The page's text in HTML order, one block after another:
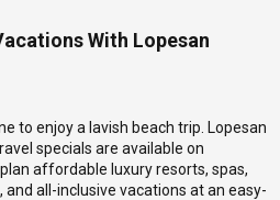
With Lopesan
to enjoy a lavish beach trip. Lopesan
specials are available on
affordable luxury resorts, spas,
all-inclusive vacations at an easy-